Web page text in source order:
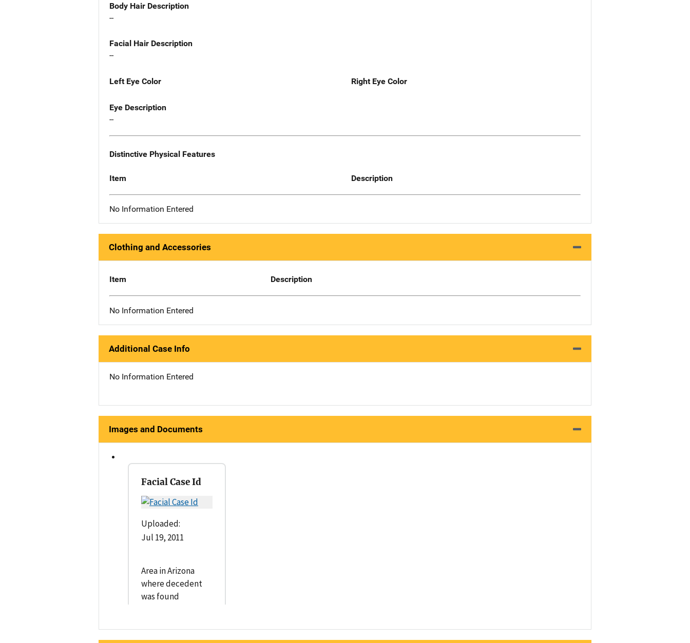
Body Hair Description
--
Facial Hair Description
--
Left Eye Color Right Eye Color
Eye Description
--
Distinctive Physical Features
Item Description
No Information Entered
Clothing and Accessories
Item Description
No Information Entered
Additional Case Info
No Information Entered
Images and Documents
Facial Case Id
Uploaded:
Jul 19, 2011
Area in Arizona
where decedent
was found